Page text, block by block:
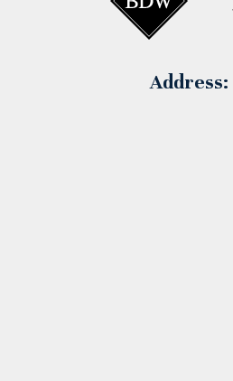
Address: